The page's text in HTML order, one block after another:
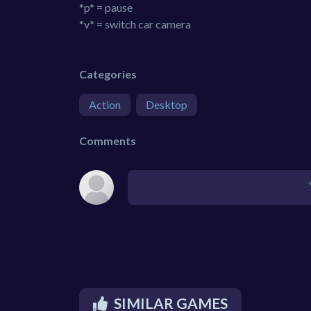
*p* = pause
*v* = switch car camera
Categories
Action Desktop
Comments
SIMILAR GAMES